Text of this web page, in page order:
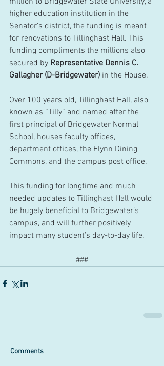
higher education institution in the
Senator’s district, the funding is meant
for renovations to Tillinghast Hall. This
funding compliments the millions also
secured by Representative Dennis C.
Gallagher (D-Bridgewater) in the House.
Over 100 years old, Tillinghast Hall, also
known as “Tilly” and named after the
first principal of Bridgewater Normal
School, houses faculty offices,
department offices, the Flynn Dining
Commons, and the campus post office.
This funding for longtime and much
needed updates to Tillinghast Hall would
be hugely beneficial to Bridgewater’s
campus, and will further positively
impact many student’s day-to-day life.
###
Comments